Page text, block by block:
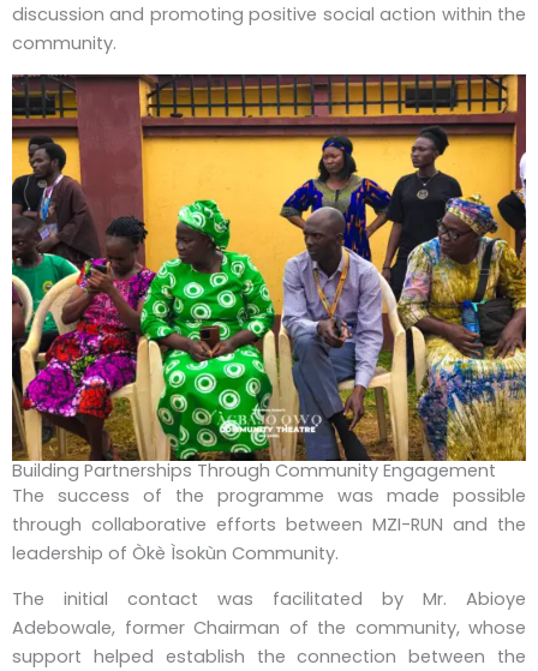
discussion and promoting positive social action within the
community.
Building Partnerships Through Community Engagement
The success of the programme was made possible
through collaborative efforts between MZI-RUN and the
leadership of Òkè Ìsokùn Community.
The initial contact was facilitated by Mr. Abioye
Adebowale, former Chairman of the community, whose
support helped establish the connection between the